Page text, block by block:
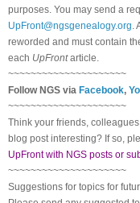
purposes. You may send a
UpFront@ngsgenealogy.org
reworded and must contain
each UpFrontarticle.
~~~~~~~~~~~~~~~~~~~~~
Follow NGS via Facebook,
~~~~~~~~~~~~~~~~~~~~~
Think your friends,
blog post interesting? If so,
UpFront with NGS posts or
~~~~~~~~~~~~~~~~~~~~~
Suggestions for topics for